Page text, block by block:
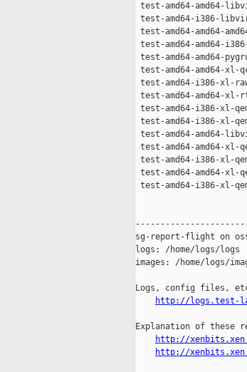
test-amd64-
test-amd64-
test-amd64-
test-amd64-
test-amd64-
test-amd64-
test-amd64-
test-amd64-
test-amd64-i386-
test-amd64-i386-
test-amd64-
test-amd64-
test-amd64-i386-
test-amd64-
test-amd64-i386-
sg-report-flight on
logs: /home/logs/logs
images: /home/logs/
Logs, config files,
http://logs.test-
Explanation of these
http://
http://